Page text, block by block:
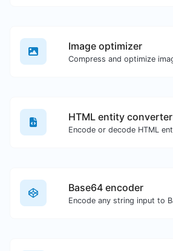
Image optimizer
HTML entity converter
Base64 encoder